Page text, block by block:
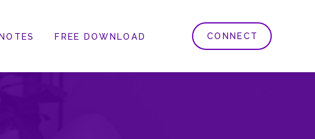
FREE DOWNLOAD CONNECT